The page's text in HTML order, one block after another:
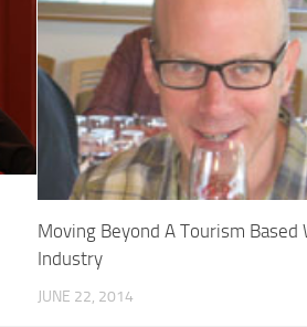
Moving Beyond A Tourism Based
Industry
JUNE 22, 2014